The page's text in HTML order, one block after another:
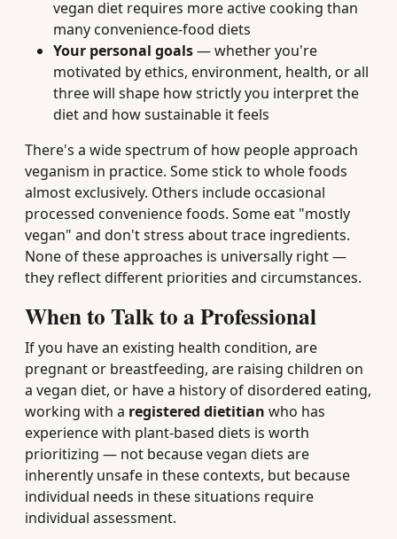
vegan diet requires more active cooking than
many convenience-food diets
Your personal goals— whether you're
motivated by ethics, environment, health, or all
three will shape how strictly you interpret the
diet and how sustainable it feels
There's a wide spectrum of how people approach
veganism in practice. Some stick to whole foods
almost exclusively. Others include occasional
processed convenience foods. Some eat "mostly
vegan" and don't stress about trace ingredients.
None of these approaches is universally right —
they reflect different priorities and circumstances.
When to Talk to a Professional
If you have an existing health condition, are
pregnant or breastfeeding, are raising children on
a vegan diet, or have a history of disordered eating,
working with a registered dietitian who has
experience with plant-based diets is worth
prioritizing — not because vegan diets are
inherently unsafe in these contexts, but because
individual needs in these situations require
individual assessment.